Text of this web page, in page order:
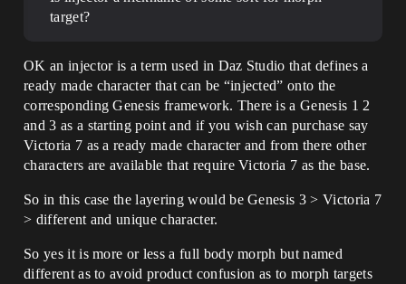
target?
OK an injector is a term used in Daz Studio that defines a
ready made character that can be “injected” onto the
corresponding Genesis framework. There is a Genesis 1 2
and 3 as a starting point and if you wish can purchase say
Victoria 7 as a ready made character and from there other
characters are available that require Victoria 7 as the base.
So in this case the layering would be Genesis 3 > Victoria 7
> different and unique character.
So yes it is more or less a full body morph but named
different as to avoid product confusion as to morph targets